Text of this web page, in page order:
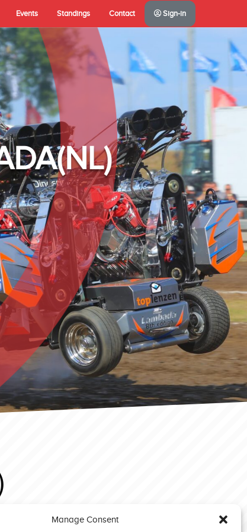
Manage Consent
Events Standings Contact Sign-in